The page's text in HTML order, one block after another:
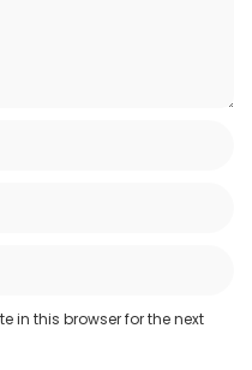
in this browser for the next